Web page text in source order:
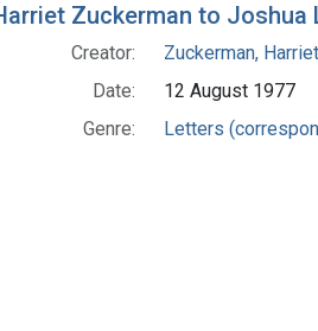
Zuckerman to Joshua
Creator:
Zuckerman, Harriet
Date:
12 August 1977
Genre:
Letters